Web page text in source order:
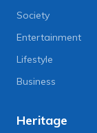
Society
Entertainment
Lifestyle
Business
Heritage